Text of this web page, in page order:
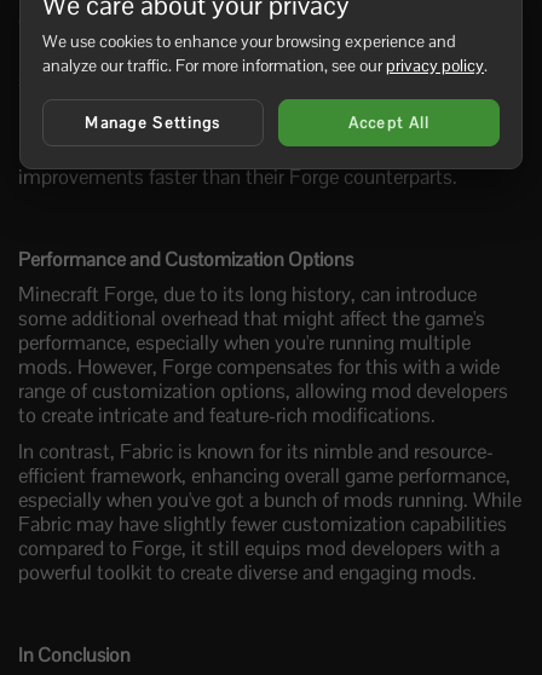
environment.
Fabric, on the other hand, is designed to adapt more
swiftly to Minecraft's evolving landscape. Focused on the
latest game versions, mods developed for Fabric tend to
keep pace with new Minecraft releases. This means Fabric
users get access to the latest Minecraft features and
improvements faster than their Forge counterparts.
Performance and Customization Options
Minecraft Forge, due to its long history, can introduce
some additional overhead that might affect the game's
performance, especially when you're running multiple
mods. However, Forge compensates for this with a wide
range of customization options, allowing mod developers
to create intricate and feature-rich modifications.
In contrast, Fabric is known for its nimble and resource-
efficient framework, enhancing overall game performance,
especially when you've got a bunch of mods running. While
Fabric may have slightly fewer customization capabilities
compared to Forge, it still equips mod developers with a
powerful toolkit to create diverse and engaging mods.
In Conclusion
We use cookies to enhance your browsing experience and
analyze our traffic. For more information, see ourprivacy policy.
Manage Settings Accept All